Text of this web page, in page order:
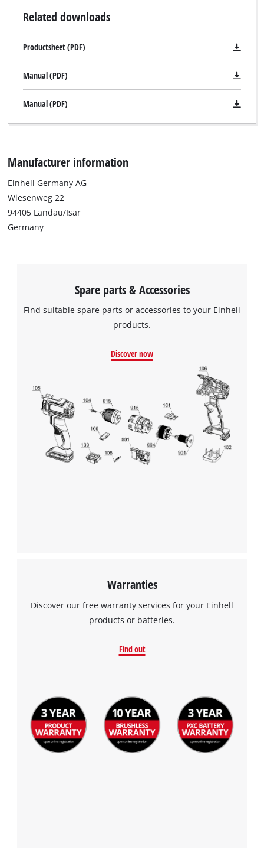
Related downloads
Productsheet (PDF)
Manual (PDF)
Manual (PDF)
Manufacturer information
Einhell Germany AG
Wiesenweg 22
94405 Landau/Isar
Germany
Spare parts & Accessories
Find suitable spare parts or accessories to your Einhell
products.
Discover now
Warranties
Discover our free warranty services for your Einhell
products or batteries.
Find out